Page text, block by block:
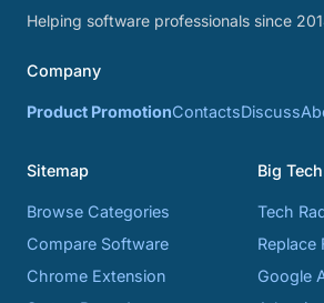
Helping software professionals since
Company
Product PromotionContactsDiscuss
Sitemap
Browse Categories
Compare Software
Chrome Extension
Big
Tech
Replace
Google